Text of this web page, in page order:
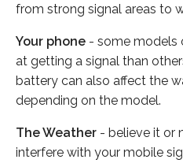
from strong signal areas to
Your phone - some models
at getting a signal than
battery can also affect the
depending on the model.
The Weather - believe it or
interfere with your mobile